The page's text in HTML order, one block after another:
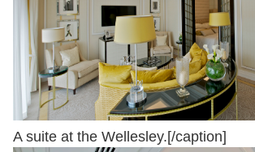
A suite at the Wellesley.[/caption]